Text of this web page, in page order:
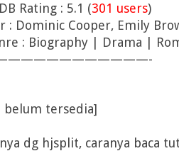
Rating : 5.1 (301 users)
: Dominic Cooper, Emily
: Biography | Drama |
belum tersedia]
dg hjsplit, caranya baca